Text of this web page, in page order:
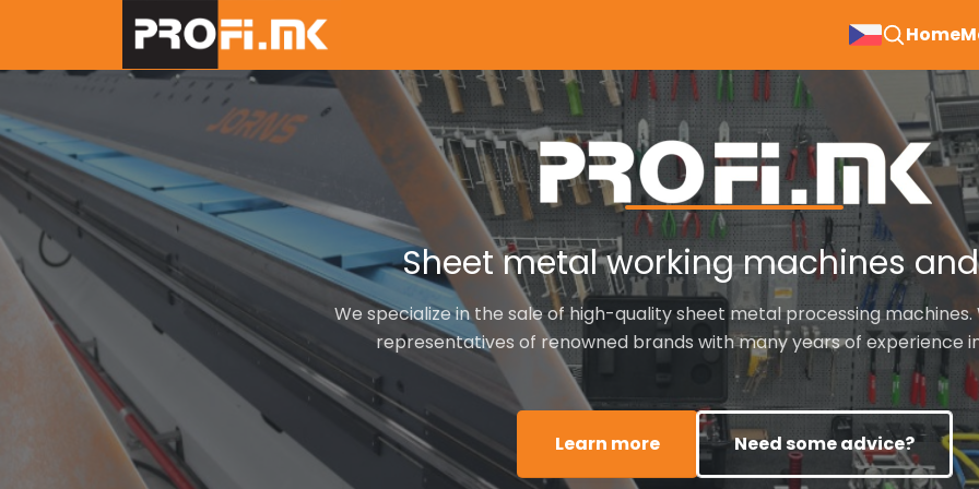
main
Home
Sheet metal working machines
We specialize in the sale of high-quality sheet metal processing
representatives of renowned brands with many years of experience
Learn more Need some advice?